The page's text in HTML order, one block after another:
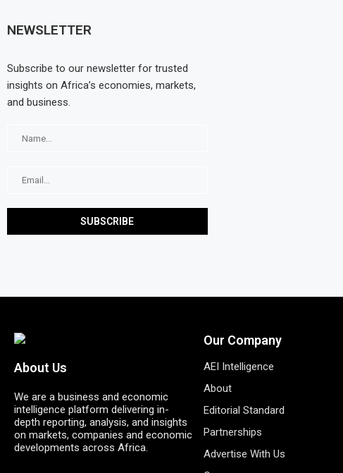
NEWSLETTER
Subscribe to our newsletter for trusted
insights on Africa’s economies, markets,
and business.
About Us
We are a business and economic
intelligence platform delivering in-
depth reporting, analysis, and insights
on markets, companies and economic
developments across Africa.
Our Company
AEI Intelligence
About
Editorial Standard
Partnerships
Advertise With Us